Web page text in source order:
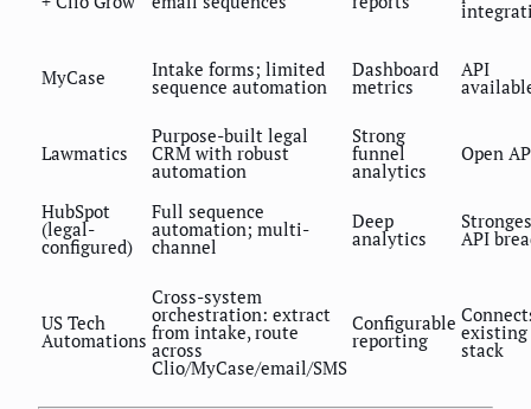
MyCase Intake forms; limited
sequence automation
Dashboard
metrics
API
Lawmatics
Purpose-built legal
CRM with robust
automation
Strong
funnel
analytics
Open
HubSpot
(legal-
configured)
Full sequence
automation; multi-
channel
Deep
analytics API
US Tech
Automations
Cross-system
orchestration: extract
from intake, route
across
Clio/MyCase/email/SMS
Configurable
reporting existing
stack